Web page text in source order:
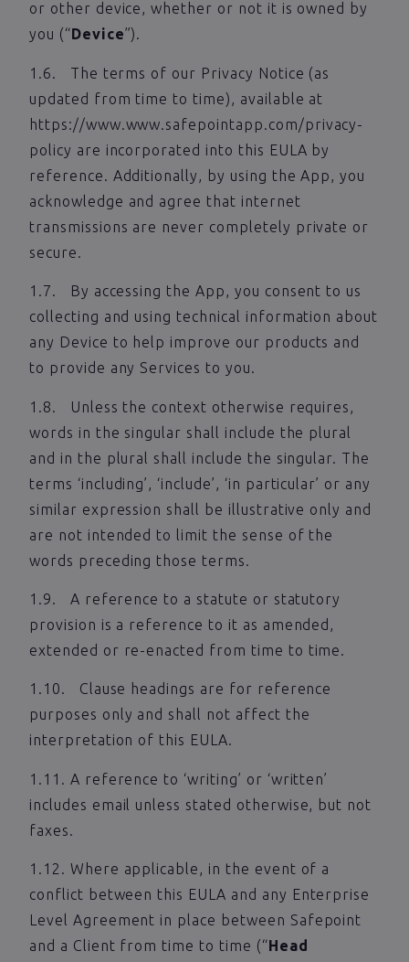
or other device, whether or not it is owned by
you (“ Device”).
1.6. The terms of our Privacy Notice (as
updated from time to time), available at
https://www.www.safepointapp.com/privacy-
policy are incorporated into this EULA by
reference. Additionally, by using the App, you
acknowledge and agree that internet
transmissions are never completely private or
secure.
1.7. By accessing the App, you consent to us
collecting and using technical information about
any Device to help improve our products and
to provide any Services to you.
1.8. Unless the context otherwise requires,
words in the singular shall include the plural
and in the plural shall include the singular. The
terms ‘including’, ‘include’, ‘in particular’ or any
similar expression shall be illustrative only and
are not intended to limit the sense of the
words preceding those terms.
1.9. A reference to a statute or statutory
provision is a reference to it as amended,
extended or re-enacted from time to time.
1.10. Clause headings are for reference
purposes only and shall not affect the
interpretation of this EULA.
1.11. A reference to ‘writing’ or ‘written’
includes email unless stated otherwise, but not
faxes.
1.12. Where applicable, in the event of a
conflict between this EULA and any Enterprise
Level Agreement in place between Safepoint
and a Client from time to time (“Head